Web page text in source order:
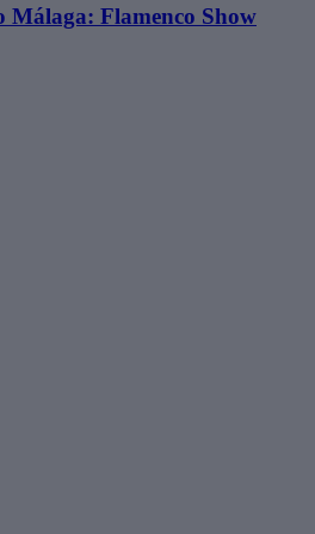
Málaga: Flamenco Show